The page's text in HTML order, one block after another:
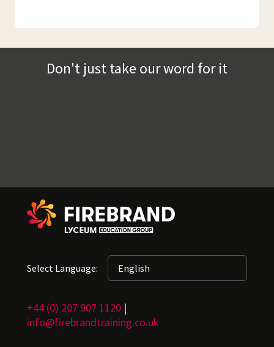
Don't just take our word for it
Select Language:
+44 (0) 207 907 1120 |
info@firebrandtraining.co.uk